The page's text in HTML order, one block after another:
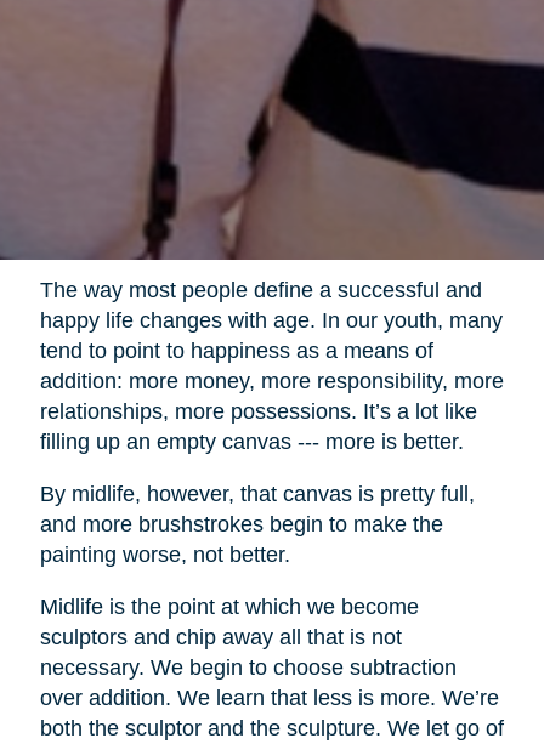
The way most people define a successful and
happy life changes with age. In our youth, many
tend to point to happiness as a means of
addition: more money, more responsibility, more
relationships, more possessions. It’s a lot like
filling up an empty canvas --- more is better.
By midlife, however, that canvas is pretty full,
and more brushstrokes begin to make the
painting worse, not better.
Midlife is the point at which we become
sculptors and chip away all that is not
necessary. We begin to choose subtraction
over addition. We learn that less is more. We’re
both the sculptor and the sculpture. We let go of